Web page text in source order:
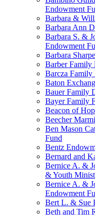
Endowment
Barbara &
Barbara Ann
Barbara S. &
Endowment
Barbara
Barber Family
Barcza Family
Baton
Bauer Family
Bayer Family
Beacon of
Beecher
Ben Mason
Fund
Bentz
Bernard and
Bernice A. &
& Youth
Bernice A. &
Endowment
Bert L. & Sue
Beth and Tim